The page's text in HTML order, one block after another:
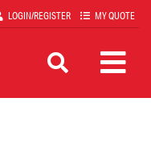
LOGIN/REGISTER MY QUOTE